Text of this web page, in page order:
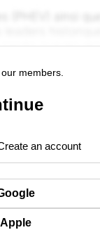
members.
an account